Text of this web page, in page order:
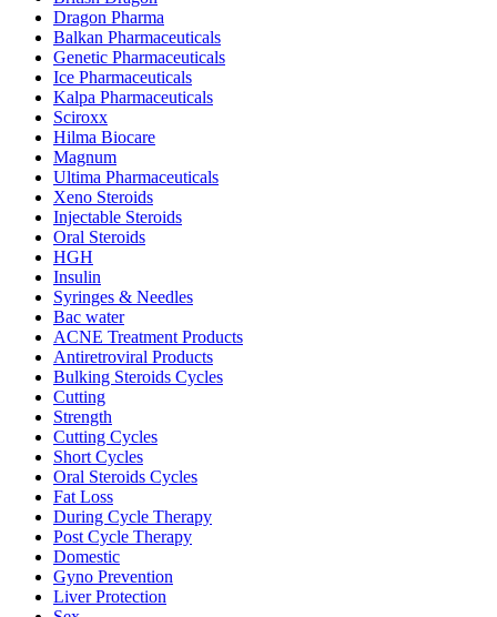
Dragon Pharma
Balkan Pharmaceuticals
Genetic Pharmaceuticals
Ice Pharmaceuticals
Kalpa Pharmaceuticals
Sciroxx
Hilma Biocare
Magnum
Ultima Pharmaceuticals
Xeno Steroids
Injectable Steroids
Oral Steroids
HGH
Insulin
Syringes & Needles
Bac water
ACNE Treatment Products
Antiretroviral Products
Bulking Steroids Cycles
Cutting
Strength
Cutting Cycles
Short Cycles
Oral Steroids Cycles
Fat Loss
During Cycle Therapy
Post Cycle Therapy
Domestic
Gyno Prevention
Liver Protection